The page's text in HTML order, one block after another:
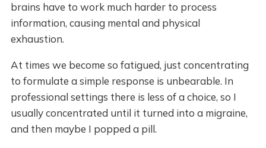
brains have to work much harder to process
information, causing mental and physical
exhaustion.
At times we become so fatigued, just concentrating
to formulate a simple response is unbearable. In
professional settings there is less of a choice, so I
usually concentrated until it turned into a migraine,
and then maybe I popped a pill.